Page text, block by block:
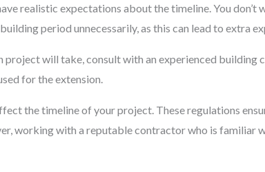
realistic expectations about the timeline. You
period unnecessarily, as this can lead to extra
project will take, consult with an experienced
for the extension.
the timeline of your project. These regulations
working with a reputable contractor who is familiar